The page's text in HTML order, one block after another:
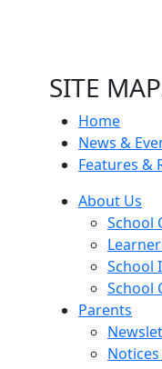
SITE
Home
News &
Features &
About Us
School
School
School
Parents